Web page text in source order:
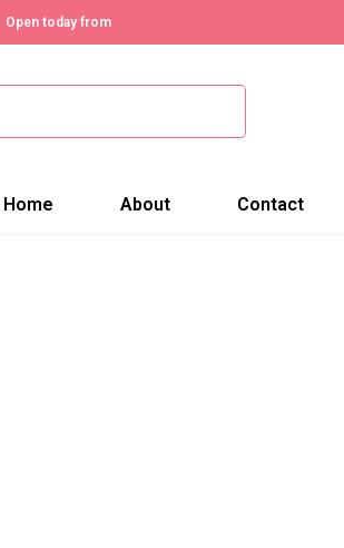
Open today from
Home About Contact